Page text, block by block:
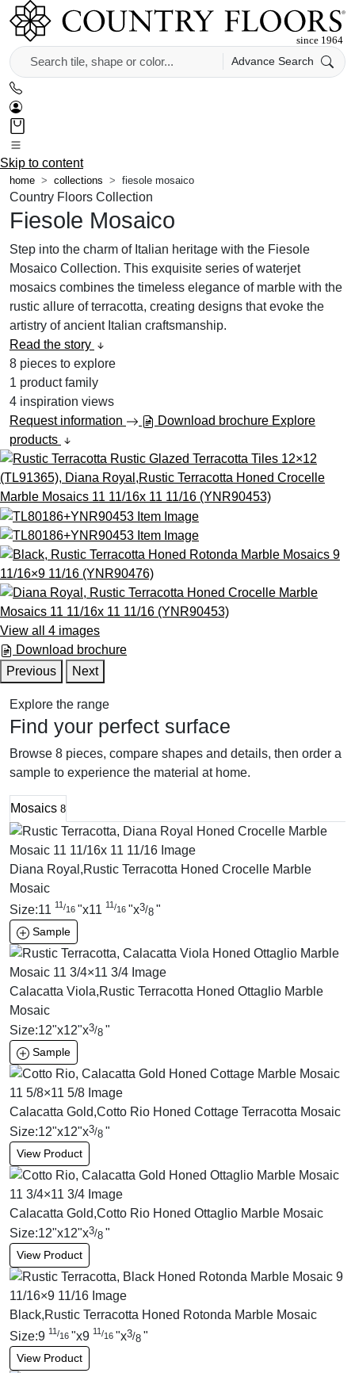
Advance Search
Skip to content
home collections fiesole mosaico
Country Floors Collection
Fiesole Mosaico
Step into the charm of Italian heritage with the Fiesole
Mosaico Collection. This exquisite series of waterjet
mosaics combines the timeless elegance of marble with the
rustic allure of terracotta, creating designs that evoke the
artistry of ancient Italian craftsmanship.
Read the story
8 pieces to explore
1 product family
4 inspiration views
Request information
Download brochure Explore
products
View all 4 images
Download brochure
Previous
Next
Explore the range
Find your perfect surface
Browse 8 pieces, compare shapes and details, then order a
sample to experience the material at home.
Mosaics 8
Diana Royal,Rustic Terracotta Honed Crocelle Marble
Mosaic
Size:11 11 /16 "x11 11 /16 "x3/8 "
Sample
Calacatta Viola,Rustic Terracotta Honed Ottaglio Marble
Mosaic
Size:12"x12"x3/8 "
Sample
Calacatta Gold,Cotto Rio Honed Cottage Terracotta Mosaic
Size:12"x12"x3/8 "
View Product
Calacatta Gold,Cotto Rio Honed Ottaglio Marble Mosaic
Size:12"x12"x3/8 "
View Product
Black,Rustic Terracotta Honed Rotonda Marble Mosaic
Size:9 11 /16 "x9 11 /16 "x3/8 "
View Product